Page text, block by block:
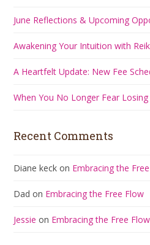
June Reflections & Upcoming
Awakening Your Intuition with
A Heartfelt Update: New Fee
When You No Longer Fear
Recent Comments
Diane keck on Embracing the
Dad on Embracing the Free Flow
Jessie on Embracing the Free Flow